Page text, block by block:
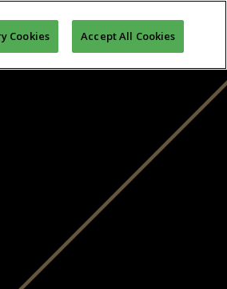
REGISTER TO MIPIM
Cookies Accept All Cookies